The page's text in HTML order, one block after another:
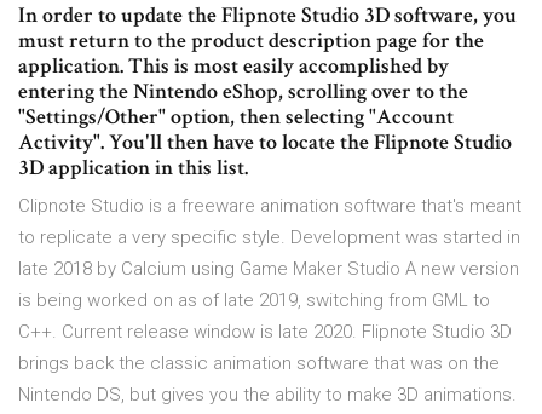
In order to update the Flipnote Studio 3D software, you
must return to the product description page for the
application. This is most easily accomplished by
entering the Nintendo eShop, scrolling over to the
"Settings/Other" option, then selecting "Account
Activity". You'll then have to locate the Flipnote Studio
3D application in this list.
Clipnote Studio is a freeware animation software that's meant
to replicate a very specific style. Development was started in
late 2018 by Calcium using Game Maker Studio A new version
is being worked on as of late 2019, switching from GML to
C++. Current release window is late 2020. Flipnote Studio 3D
brings back the classic animation software that was on the
Nintendo DS, but gives you the ability to make 3D animations.